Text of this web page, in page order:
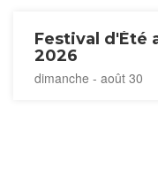
Festival d'Été
2026
dimanche - août 30